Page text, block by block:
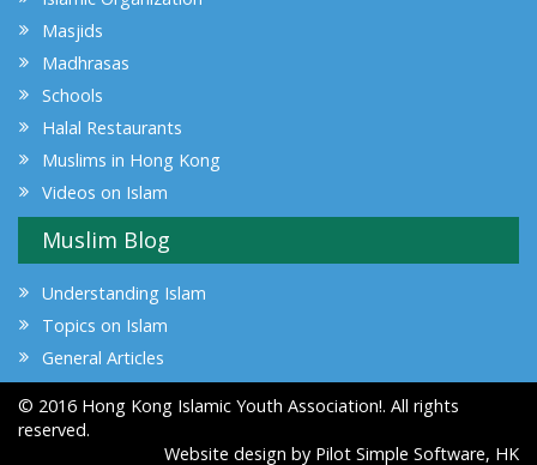
Masjids
Madhrasas
Schools
Halal Restaurants
Muslims in Hong Kong
Videos on Islam
Muslim Blog
Understanding Islam
Topics on Islam
General Articles
© 2016 Hong Kong Islamic Youth Association!. All rights
reserved.
Website design by Pilot Simple Software, HK